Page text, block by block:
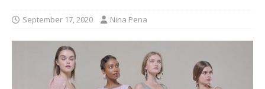
September 17, 2020 Nina Pena